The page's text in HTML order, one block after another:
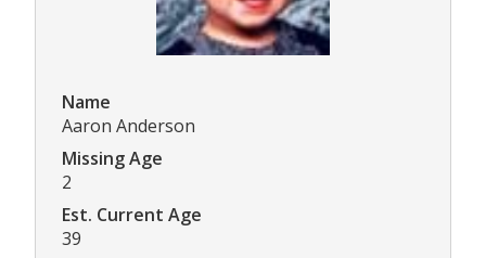
Name
Aaron Anderson
Missing Age
2
Est. Current Age
39